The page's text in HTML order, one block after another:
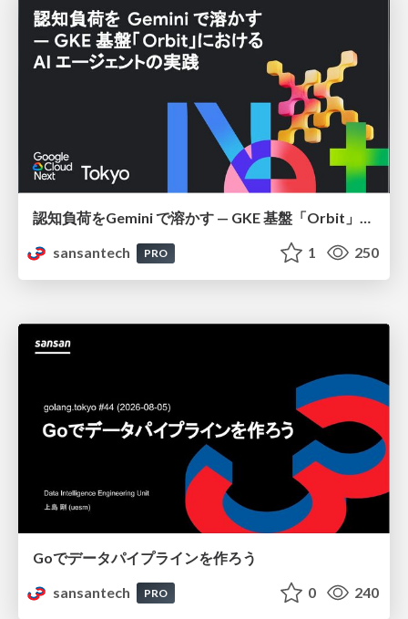
認知負荷をGemini で溶かす — GKE 基盤「Orbit」における AI エージェントの実践
sansantech
PRO 1 250
Goでデータパイプラインを作ろう
sansantech
PRO 0 240